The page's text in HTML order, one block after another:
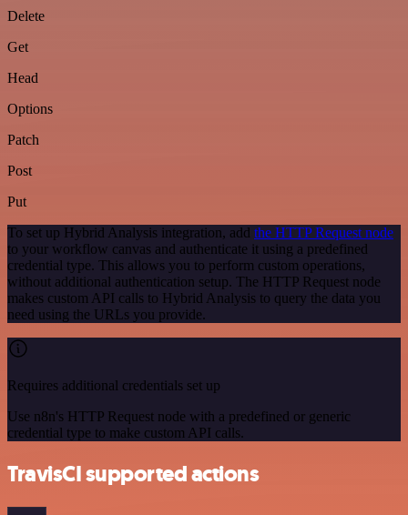
Delete
Get
Head
Options
Patch
Post
Put
To set up Hybrid Analysis integration, add the HTTP Request node
to your workflow canvas and authenticate it using a predefined
credential type. This allows you to perform custom operations,
without additional authentication setup. The HTTP Request node
makes custom API calls to Hybrid Analysis to query the data you
need using the URLs you provide.
Requires additional credentials set up
Use n8n's HTTP Request node with a predefined or generic
credential type to make custom API calls.
TravisCI supported actions